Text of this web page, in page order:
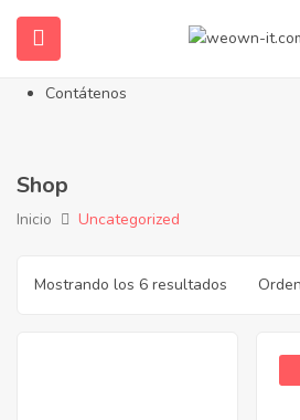
Inicio
Propiedades en Venta
Contátenos
Shop
Inicio Uncategorized
Mostrando los 6 resultados